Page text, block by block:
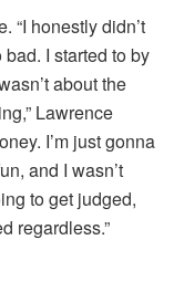
“I honestly didn’t
I started to by
about the
Lawrence
I’m just gonna
and I wasn’t
to get judged,
regardless.”